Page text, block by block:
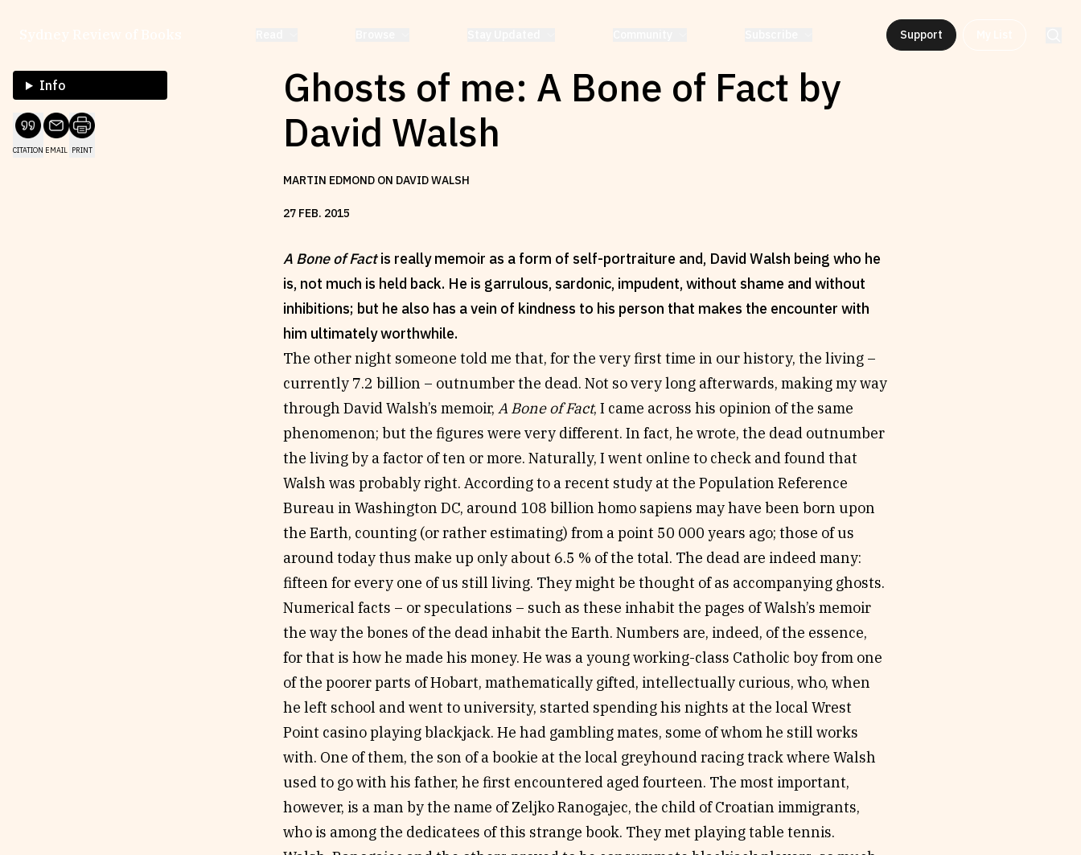
Support
Info
CITATION EMAIL PRINT
Ghosts of me: A Bone of Fact by
David Walsh
MARTIN EDMOND ON DAVID WALSH
27 FEB. 2015
A Bone of Factis really memoir as a form of self-portraiture and, David Walsh being who he
is, not much is held back. He is garrulous, sardonic, impudent, without shame and without
inhibitions; but he also has a vein of kindness to his person that makes the encounter with
him ultimately worthwhile.
The other night someone told me that, for the very first time in our history, the living –
currently 7.2 billion – outnumber the dead. Not so very long afterwards, making my way
through David Walsh’s memoir, A Bone of Fact, I came across his opinion of the same
phenomenon; but the figures were very different. In fact, he wrote, the dead outnumber
the living by a factor of ten or more. Naturally, I went online to check and found that
Walsh was probably right. According to a recent study at the Population Reference
Bureau in Washington DC, around 108 billion homo sapiens may have been born upon
the Earth, counting (or rather estimating) from a point 50 000 years ago; those of us
around today thus make up only about 6.5 % of the total. The dead are indeed many:
fifteen for every one of us still living. They might be thought of as accompanying ghosts.
Numerical facts – or speculations – such as these inhabit the pages of Walsh’s memoir
the way the bones of the dead inhabit the Earth. Numbers are, indeed, of the essence,
for that is how he made his money. He was a young working-class Catholic boy from one
of the poorer parts of Hobart, mathematically gifted, intellectually curious, who, when
he left school and went to university, started spending his nights at the local Wrest
Point casino playing blackjack. He had gambling mates, some of whom he still works
with. One of them, the son of a bookie at the local greyhound racing track where Walsh
used to go with his father, he first encountered aged fourteen. The most important,
however, is a man by the name of Zeljko Ranogajec, the child of Croatian immigrants,
who is among the dedicatees of this strange book. They met playing table tennis.